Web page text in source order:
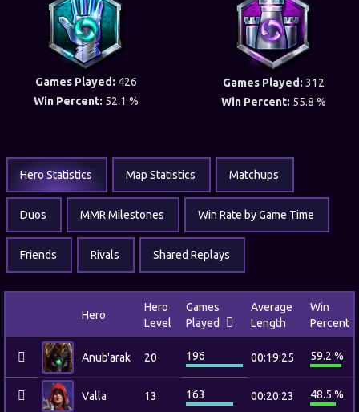
Games Played: 426
Win Percent: 52.1 %
Games Played: 312
Win Percent: 55.8 %
Hero Statistics Map Statistics Matchups
Duos MMR Milestones Win Rate by Game Time
Friends Rivals Shared Replays
Hero
Hero
Level
Games
Played
Average
Length
Win
Percent
Anub'arak 20 196 00:19:25 59.2 %
Valla 13 163 00:20:23 48.5 %